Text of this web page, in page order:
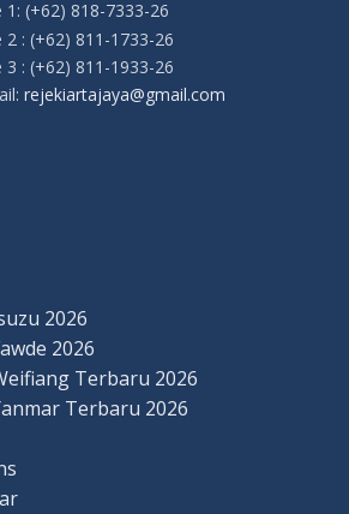
1: (+62) 818-7333-26
2 : (+62) 811-1733-26
3 : (+62) 811-1933-26
rejekiartajaya@gmail.com
2026
2026
Terbaru 2026
Terbaru 2026